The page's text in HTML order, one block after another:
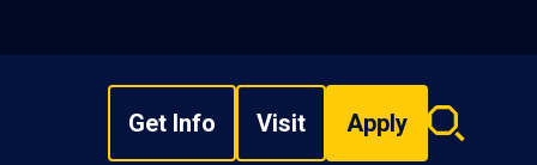
Get Info Visit Apply
Search